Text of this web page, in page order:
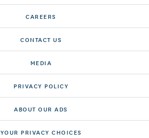
CAREERS
CONTACT US
MEDIA
PRIVACY POLICY
ABOUT OUR ADS
YOUR PRIVACY CHOICES